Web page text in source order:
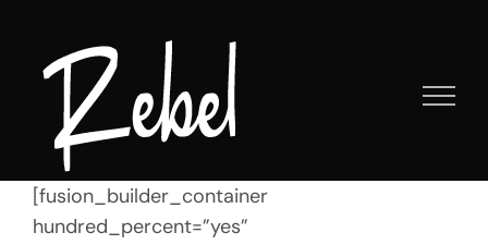
content
[fusion_builder_container
hundred_percent=”yes”